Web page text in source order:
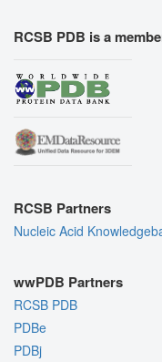
RCSB PDB is a
RCSB Partners
Nucleic Acid
wwPDB Partners
RCSB PDB
PDBe
PDBj